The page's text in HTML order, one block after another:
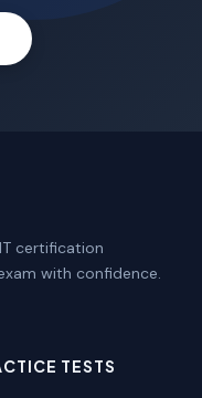
certification
with confidence.
TESTS